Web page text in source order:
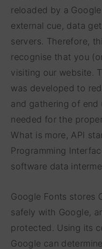
reloaded by a
external cue, data
servers. Therefore,
recognise that you
visiting our website.
was developed to
and gathering of end
needed for the
What is more, API
Programming
software data
Google Fonts stores
safely with Google,
protected. Using its
Google can